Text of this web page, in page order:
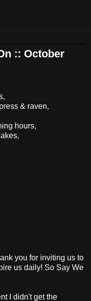
:: October
& raven,
hours,
you for inviting us to
us daily! So Say We
I didn't get the